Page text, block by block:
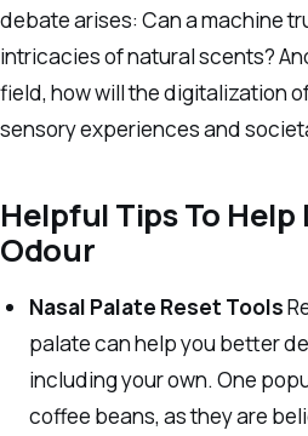
debate arises: Can a machine
intricacies of natural scents?
field, how will the digitalization
sensory experiences and
Helpful Tips To
Odour
Nasal Palate Reset Tools
palate can help you better
including your own. One
coffee beans, as they are